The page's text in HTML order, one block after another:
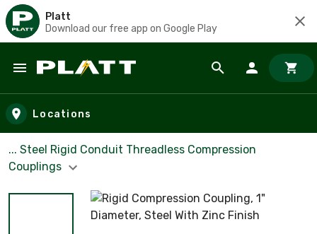
Platt
Download our free app on Google Play
Skip to main content
Locations
... Steel Rigid Conduit Threadless Compression
Couplings